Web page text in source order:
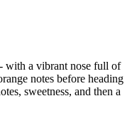
with a vibrant nose full of
notes before heading
sweetness, and then a